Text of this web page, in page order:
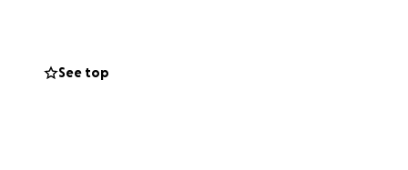
See top